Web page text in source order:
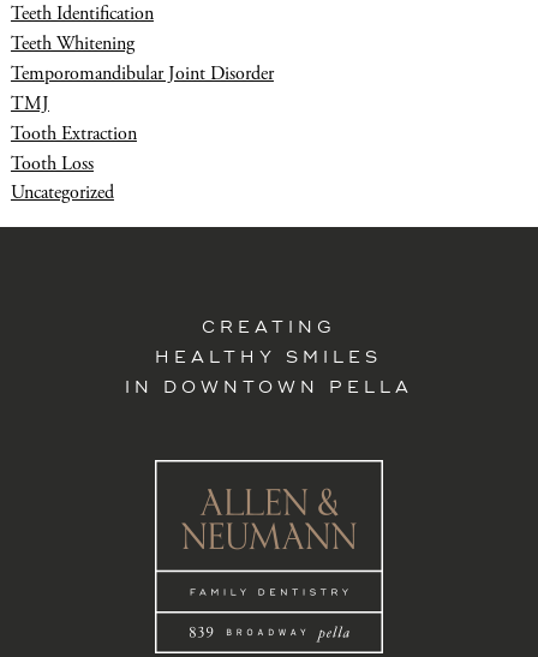
Teeth Identification
Teeth Whitening
Temporomandibular Joint Disorder
TMJ
Tooth Extraction
Tooth Loss
Uncategorized
CREATING
HEALTHY SMILES
IN DOWNTOWN PELLA